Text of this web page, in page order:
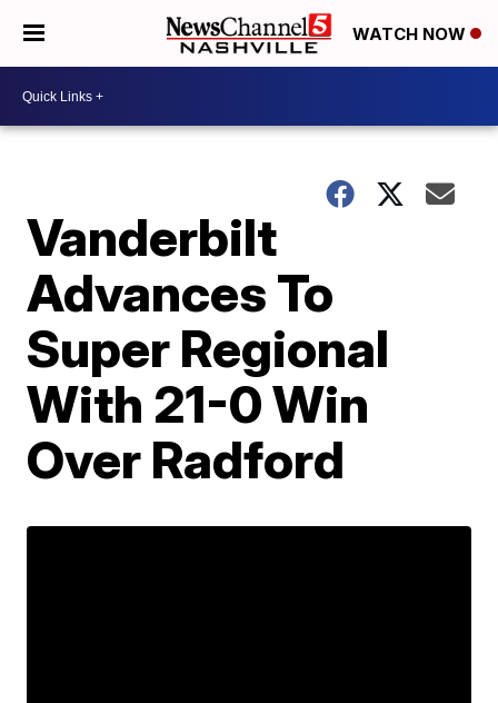
WATCH NOW
Vanderbilt
Advances To
Super Regional
With 21-0 Win
Over Radford